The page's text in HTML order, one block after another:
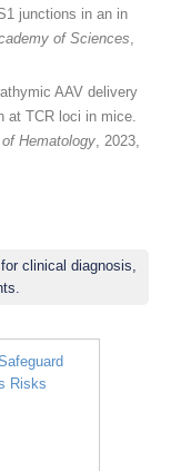
junctions in an in
of Sciences,
AAV delivery
at TCR loci in mice.
Hematology, 2023,
clinical diagnosis,